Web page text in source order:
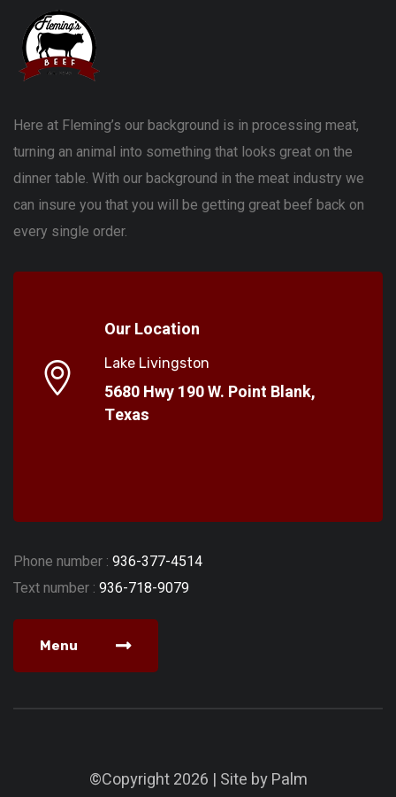
Here at Fleming’s our background is in processing meat,
turning an animal into something that looks great on the
dinner table. With our background in the meat industry we
can insure you that you will be getting great beef back on
every single order.
Our Location
Lake Livingston
5680 Hwy 190 W. Point Blank,
Texas
Phone number : 936-377-4514
Text number : 936-718-9079
Menu
©Copyright 2026 | Site byPalm